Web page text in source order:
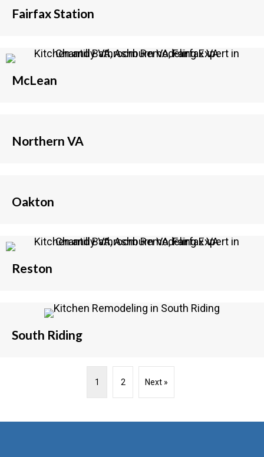
Fairfax Station
McLean
Northern VA
Oakton
Reston
South Riding
1 2 Next »